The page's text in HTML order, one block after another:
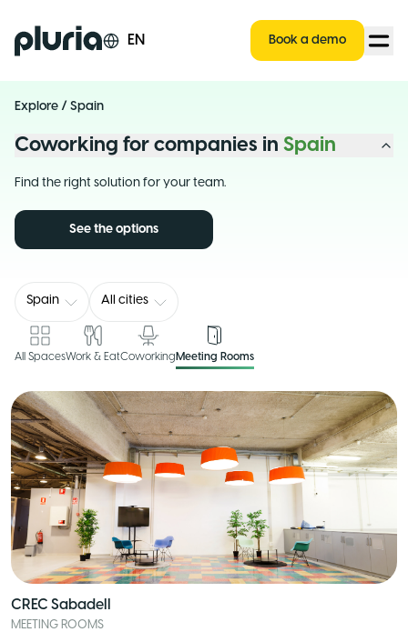
Logo Pluria EN Book a demo
Explore / Spain
Coworking for companies in Spain
Find the right solution for your team.
See the options
Spain All cities
All SpacesWork & EatCoworking Meeting Rooms
CREC Sabadell
MEETING ROOMS